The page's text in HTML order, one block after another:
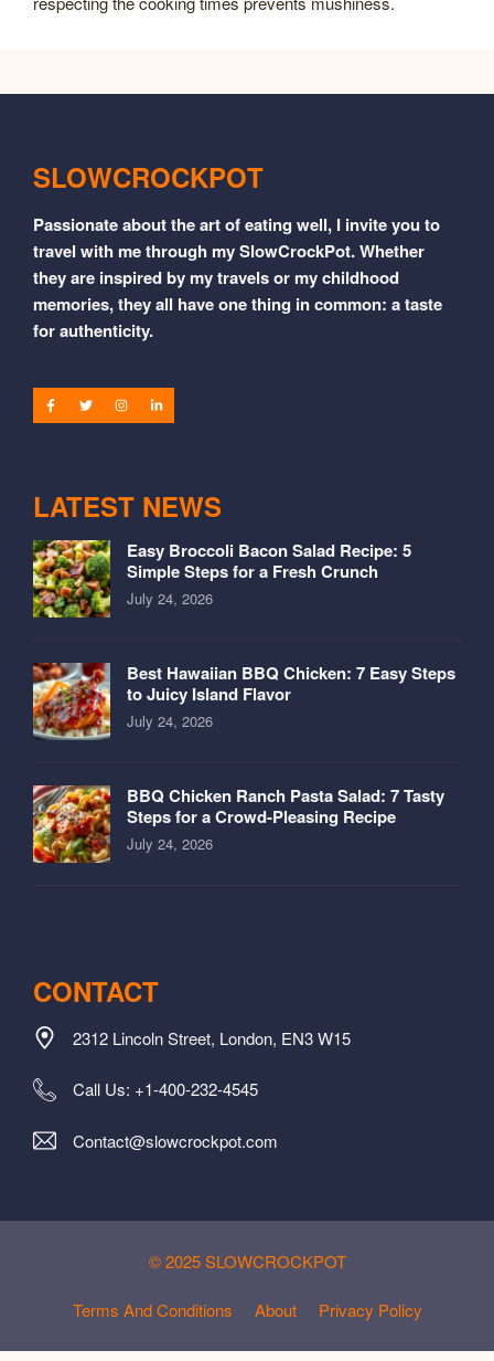
SLOWCROCKPOT
Passionate about the art of eating well, I invite you to
travel with me through my SlowCrockPot. Whether
they are inspired by my travels or my childhood
memories, they all have one thing in common: a taste
for authenticity.
LATEST NEWS
Easy Broccoli Bacon Salad Recipe: 5
Simple Steps for a Fresh Crunch
July 24, 2026
Best Hawaiian BBQ Chicken: 7 Easy Steps
to Juicy Island Flavor
July 24, 2026
BBQ Chicken Ranch Pasta Salad: 7 Tasty
Steps for a Crowd-Pleasing Recipe
July 24, 2026
CONTACT
2312 Lincoln Street, London, EN3 W15
Call Us: +1-400-232-4545
Contact@slowcrockpot.com
© 2025 SLOWCROCKPOT
Terms And Conditions About Privacy Policy